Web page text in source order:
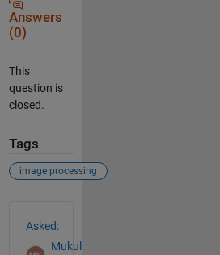
Answers
(0)
This
question is
closed.
Tags
image processing
Asked:
Mukul